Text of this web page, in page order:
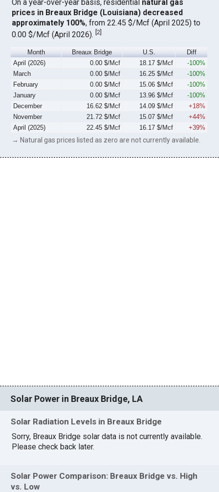
On a year-over-year basis, residential natural gas
prices in Breaux Bridge (Louisiana) decreased
approximately 100%, from 22.45 $/Mcf (April 2025) to
0.00 $/Mcf (April 2026).[2]
Month Breaux Bridge U.S.
Diff
April (2026)
0.00 $/Mcf 18.17 $/Mcf
-100%
March
0.00 $/Mcf 16.25 $/Mcf
-100%
February
0.00 $/Mcf 15.06 $/Mcf
-100%
January
0.00 $/Mcf 13.96 $/Mcf
-100%
December
16.62 $/Mcf 14.09 $/Mcf
+18%
November
21.72 $/Mcf 15.07 $/Mcf
+44%
April (2025)
22.45 $/Mcf 16.17 $/Mcf +39%
→ Natural gas prices listed as zero are not currently available.
Solar Power in Breaux Bridge, LA
Solar Radiation Levels in Breaux Bridge
Sorry, Breaux Bridge solar data is not currently available.
Please check back later.
Solar Power Comparison: Breaux Bridge vs. High
vs. Low